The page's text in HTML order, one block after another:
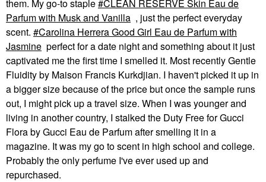
them. My go-to staple CLEAN RESERVE Skin Eau de
Parfum with Musk and Vanilla , just the perfect everyday
scent.
Carolina Herrera Good Girl Eau de Parfum with
Jasmine perfect for a date night and something about it just
captivated me the first time I smelled it. Most recently Gentle
Fluidity by Maison Francis Kurkdjian. I haven't picked it up in
a bigger size because of the price but once the sample runs
out, I might pick up a travel size. When I was younger and
living in another country, I stalked the Duty Free for Gucci
Flora by Gucci Eau de Parfum after smelling it in a
magazine. It was my go to scent in high school and college.
Probably the only perfume I've ever used up and
repurchased.